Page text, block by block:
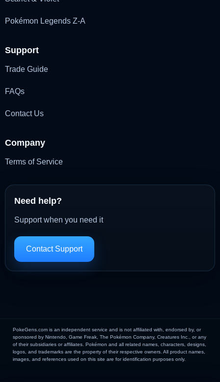
Pokémon Legends Z-A
Support
Trade Guide
FAQs
Contact Us
Company
Terms of Service
Need help?
Support when you need it
Contact Support
PokeGens.com is an independent service and is not affiliated with, endorsed by, or
sponsored by Nintendo, Game Freak, The Pokémon Company, Creatures Inc., or any
of their subsidiaries or affiliates. Pokémon and all related names, characters, designs,
logos, and trademarks are the property of their respective owners. All product names,
images, and references used on this site are for identification purposes only.